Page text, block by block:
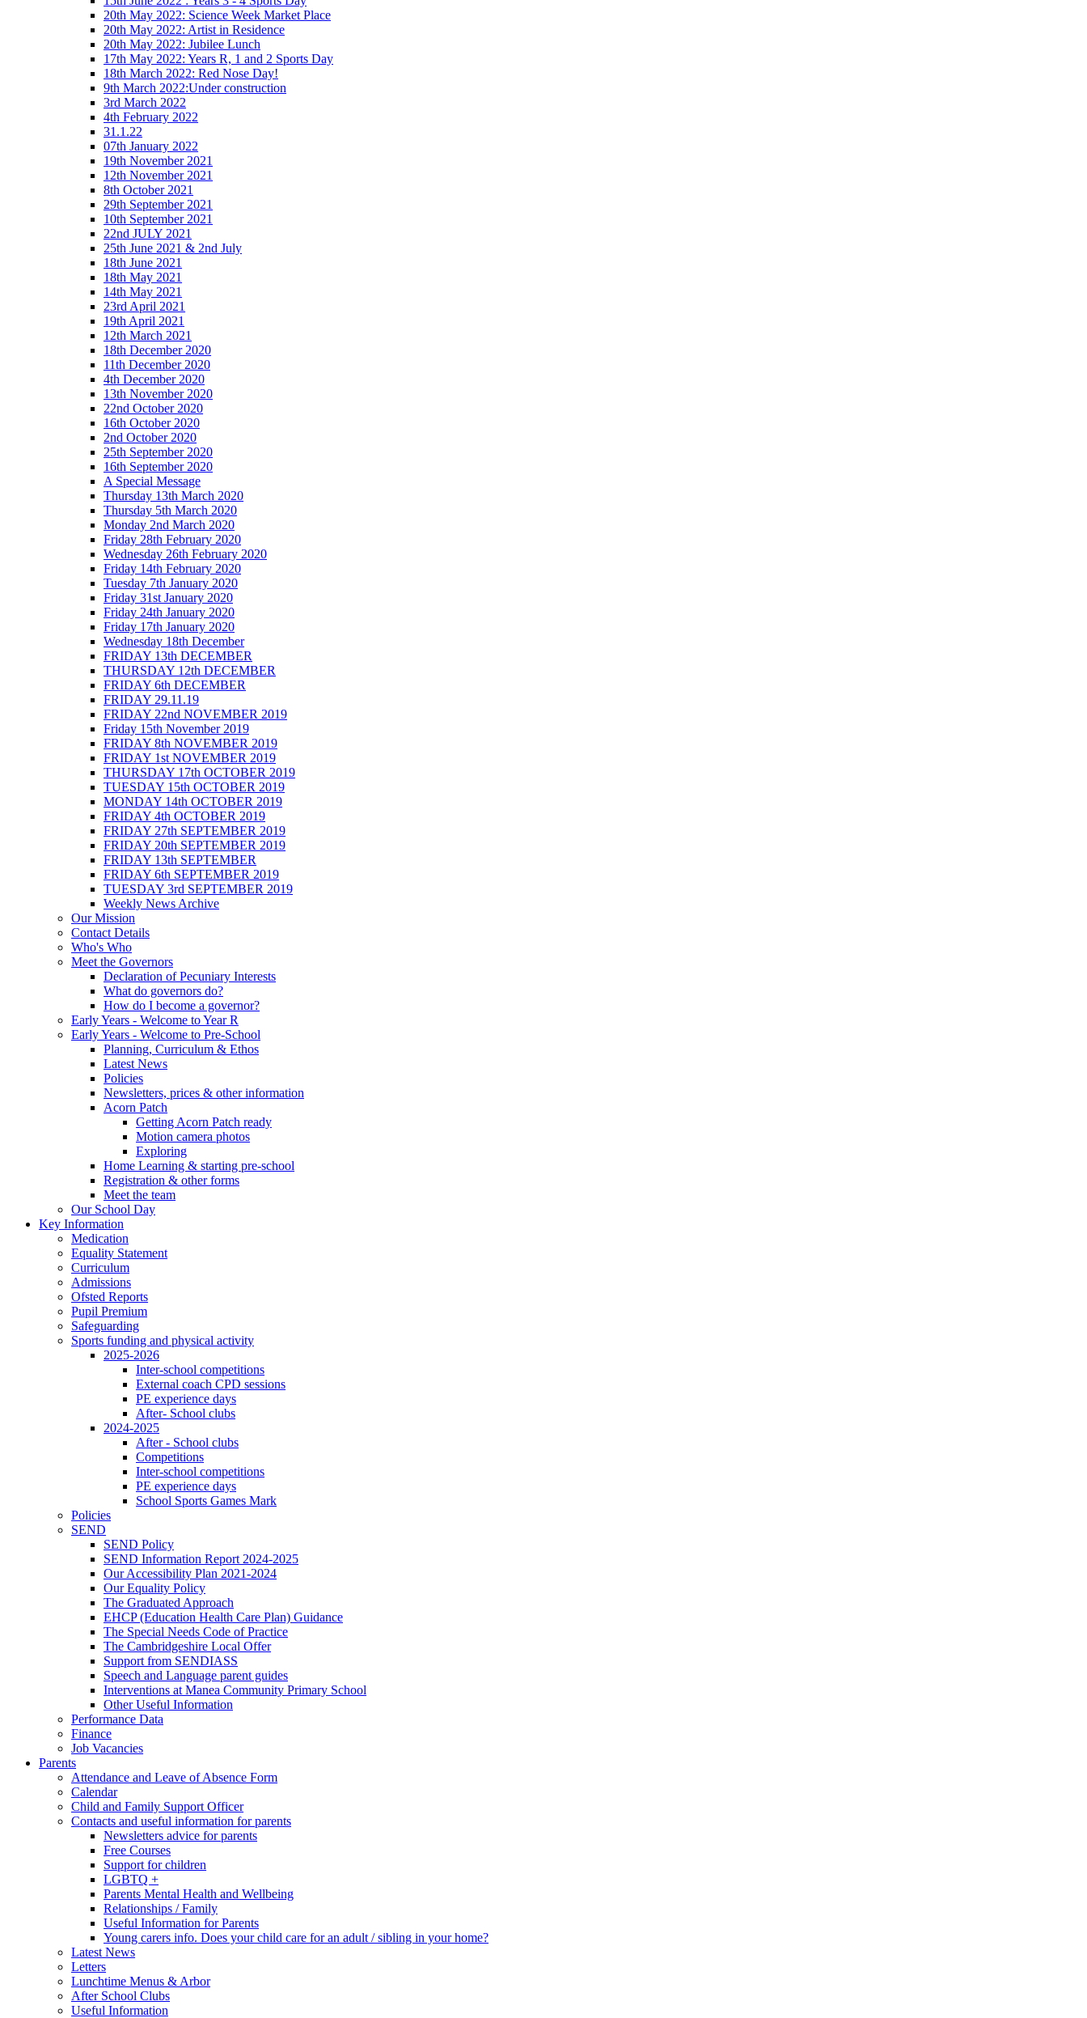
20th May 2022: Science Week Market Place
20th May 2022: Artist in Residence
20th May 2022: Jubilee Lunch
17th May 2022: Years R, 1 and 2 Sports Day
18th March 2022: Red Nose Day!
9th March 2022:Under construction
3rd March 2022
4th February 2022
31.1.22
07th January 2022
19th November 2021
12th November 2021
8th October 2021
29th September 2021
10th September 2021
22nd JULY 2021
25th June 2021 & 2nd July
18th June 2021
18th May 2021
14th May 2021
23rd April 2021
19th April 2021
12th March 2021
18th December 2020
11th December 2020
4th December 2020
13th November 2020
22nd October 2020
16th October 2020
2nd October 2020
25th September 2020
16th September 2020
A Special Message
Thursday 13th March 2020
Thursday 5th March 2020
Monday 2nd March 2020
Friday 28th February 2020
Wednesday 26th February 2020
Friday 14th February 2020
Tuesday 7th January 2020
Friday 31st January 2020
Friday 24th January 2020
Friday 17th January 2020
Wednesday 18th December
FRIDAY 13th DECEMBER
THURSDAY 12th DECEMBER
FRIDAY 6th DECEMBER
FRIDAY 29.11.19
FRIDAY 22nd NOVEMBER 2019
Friday 15th November 2019
FRIDAY 8th NOVEMBER 2019
FRIDAY 1st NOVEMBER 2019
THURSDAY 17th OCTOBER 2019
TUESDAY 15th OCTOBER 2019
MONDAY 14th OCTOBER 2019
FRIDAY 4th OCTOBER 2019
FRIDAY 27th SEPTEMBER 2019
FRIDAY 20th SEPTEMBER 2019
FRIDAY 13th SEPTEMBER
FRIDAY 6th SEPTEMBER 2019
TUESDAY 3rd SEPTEMBER 2019
Weekly News Archive
Our Mission
Contact Details
Who's Who
Meet the Governors
Declaration of Pecuniary Interests
What do governors do?
How do I become a governor?
Early Years - Welcome to Year R
Early Years - Welcome to Pre-School
Planning, Curriculum & Ethos
Latest News
Policies
Newsletters, prices & other information
Acorn Patch
Getting Acorn Patch ready
Motion camera photos
Exploring
Home Learning & starting pre-school
Registration & other forms
Meet the team
Our School Day
Key Information
Medication
Equality Statement
Curriculum
Admissions
Ofsted Reports
Pupil Premium
Safeguarding
Sports funding and physical activity
2025-2026
Inter-school competitions
External coach CPD sessions
PE experience days
After- School clubs
2024-2025
After - School clubs
Competitions
Inter-school competitions
PE experience days
School Sports Games Mark
Policies
SEND
SEND Policy
SEND Information Report 2024-2025
Our Accessibility Plan 2021-2024
Our Equality Policy
The Graduated Approach
EHCP (Education Health Care Plan) Guidance
The Special Needs Code of Practice
The Cambridgeshire Local Offer
Support from SENDIASS
Speech and Language parent guides
Interventions at Manea Community Primary School
Other Useful Information
Performance Data
Finance
Job Vacancies
Parents
Attendance and Leave of Absence Form
Calendar
Child and Family Support Officer
Contacts and useful information for parents
Newsletters advice for parents
Free Courses
Support for children
LGBTQ +
Parents Mental Health and Wellbeing
Relationships / Family
Useful Information for Parents
Young carers info. Does your child care for an adult / sibling in your home?
Latest News
Letters
Lunchtime Menus & Arbor
After School Clubs
Useful Information